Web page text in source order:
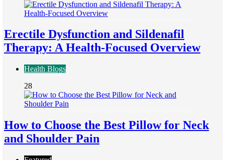
Erectile Dysfunction and Sildenafil
Therapy: A Health-Focused Overview
Health Blogs
28
How to Choose the Best Pillow for Neck
and Shoulder Pain